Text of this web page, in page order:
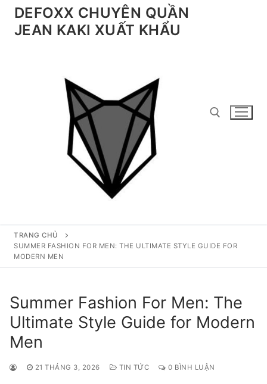
Chuyển
đếnDEFOXX CHUYÊN QUẦN
JEAN KAKI XUẤT KHẨU
Tìm kiếm cho:
TRANG CHỦ
SUMMER FASHION FOR MEN: THE ULTIMATE STYLE GUIDE FOR
MODERN MEN
Summer Fashion For Men: The
Ultimate Style Guide for Modern
Men
21 THÁNG 3, 2026 TIN TỨC 0 BÌNH LUẬN